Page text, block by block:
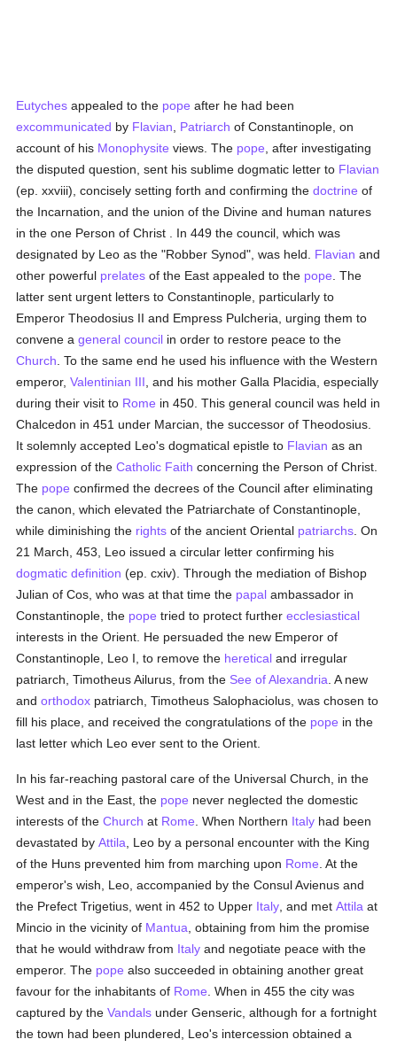
Eutyches appealed to the pope after he had been
excommunicated by Flavian Patriarch of Constantinople, on
account of his Monophysite views. The pope , after investigating
the disputed question, sent his sublime dogmatic letter to Flavian
(ep. xxviii), concisely setting forth and confirming thedoctrine of
the Incarnation, and the union of the Divine and human natures
in the one Person of Christ . In 449 the council, which was
designated by Leo as the "Robber Synod", was held. Flavian and
other powerful prelates of the East appealed to the pope . The
latter sent urgent letters to Constantinople, particularly to
Emperor Theodosius II and Empress Pulcheria, urging them to
convene ageneral council in order to restore peace to the
Church . To the same end he used his influence with the Western
emperor,Valentinian III , and his mother Galla Placidia, especially
during their visit to Rome in 450. This general council was held in
Chalcedon in 451 under Marcian, the successor of Theodosius.
It solemnly accepted Leo's dogmatical epistle to Flavian as an
expression of theCatholic Faith concerning the Person of Christ.
The pope confirmed the decrees of the Council after eliminating
the canon, which elevated the Patriarchate of Constantinople,
while diminishing the rights of the ancient Oriental patriarchs . On
21 March, 453, Leo issued a circular letter confirming his
dogmatic definition (ep. cxiv). Through the mediation of Bishop
Julian of Cos, who was at that time the papal ambassador in
Constantinople, the pope tried to protect furtherecclesiastical
interests in the Orient. He persuaded the new Emperor of
Constantinople, Leo I, to remove the heretical and irregular
patriarch, Timotheus Ailurus, from the See of Alexandria . A new
andorthodox patriarch, Timotheus Salophaciolus, was chosen to
fill his place, and received the congratulations of the pope in the
last letter which Leo ever sent to the Orient.
In his far-reaching pastoral care of the Universal Church, in the
West and in the East, the pope never neglected the domestic
interests of theChurch at Rome . When Northern Italy had been
devastated byAttila , Leo by a personal encounter with the King
of the Huns prevented him from marching upon Rome . At the
emperor's wish, Leo, accompanied by the Consul Avienus and
the Prefect Trigetius, went in 452 to Upper Italy , and metAttila at
Mincio in the vicinity of Mantua , obtaining from him the promise
that he would withdraw from Italy and negotiate peace with the
emperor. The pope also succeeded in obtaining another great
favour for the inhabitants of Rome . When in 455 the city was
captured by theVandals under Genseric, although for a fortnight
the town had been plundered, Leo's intercession obtained a